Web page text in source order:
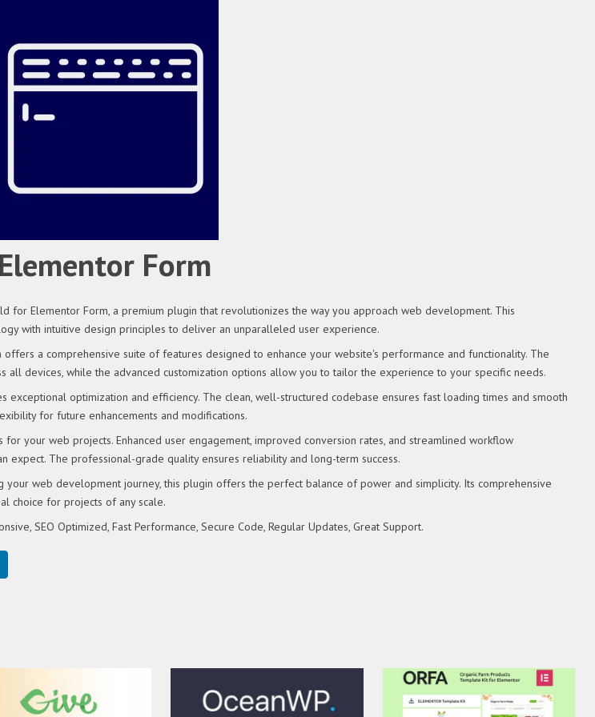
Form
for Elementor Form, a premium plugin that revolutionizes the way you approach web development. This
with intuitive design principles to deliver an unparalleled user experience.
a comprehensive suite of features designed to enhance your website's performance and functionality. The
all devices, while the advanced customization options allow you to tailor the experience to your specific needs.
exceptional optimization and efficiency. The clean, well-structured codebase ensures fast loading times and smooth
for future enhancements and modifications.
your web projects. Enhanced user engagement, improved conversion rates, and streamlined workflow
expect. The professional-grade quality ensures reliability and long-term success.
web development journey, this plugin offers the perfect balance of power and simplicity. Its comprehensive
choice for projects of any scale.
SEO Optimized, Fast Performance, Secure Code, Regular Updates, Great Support.